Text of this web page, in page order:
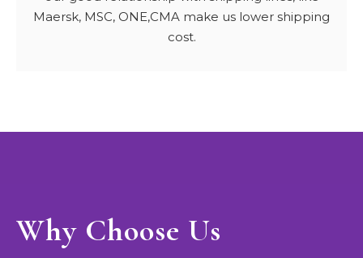
Maersk, MSC, ONE,CMA make us lower shipping
cost.
Why Choose Us